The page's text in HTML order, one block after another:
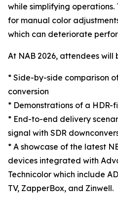
while simplifying operations.
for manual color
which can deteriorate
At NAB 2026, attendees will
* Side-by-side comparison
conversion
* Demonstrations of a HDR-
* End-to-end delivery
signal with SDR
* A showcase of the latest
devices integrated with
Technicolor which include
TV, ZapperBox, and Zinwell.